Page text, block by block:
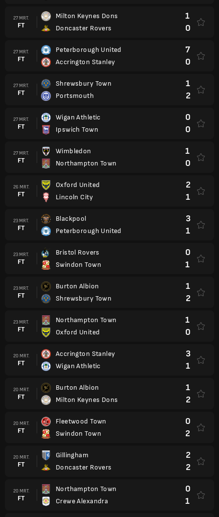
27 MRT.
FT
Milton Keynes Dons
Doncaster Rovers
1
0
27 MRT.
FT
Peterborough United
Accrington Stanley
7
0
27 MRT.
FT
Shrewsbury Town
Portsmouth
1
2
27 MRT.
FT
Wigan Athletic
Ipswich Town
0
0
27 MRT.
FT
Wimbledon
Northampton Town
1
0
26 MRT.
FT
Oxford United
Lincoln City
2
1
23 MRT.
FT
Blackpool
Peterborough United
3
1
23 MRT.
FT
Bristol Rovers
Swindon Town
0
1
23 MRT.
FT
Burton Albion
Shrewsbury Town
1
2
23 MRT.
FT
Northampton Town
Oxford United
1
0
20 MRT.
FT
Accrington Stanley
Wigan Athletic
3
1
20 MRT.
FT
Burton Albion
Milton Keynes Dons
1
2
20 MRT.
FT
Fleetwood Town
Swindon Town
0
2
20 MRT.
FT
Gillingham
Doncaster Rovers
2
2
20 MRT.
FT
Northampton Town
Crewe Alexandra
0
1